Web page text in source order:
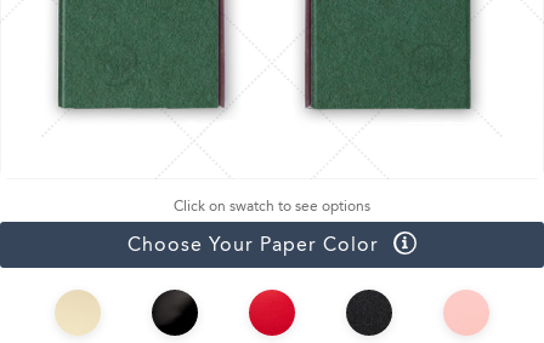
Click on swatch to see options
Choose Your Paper Color